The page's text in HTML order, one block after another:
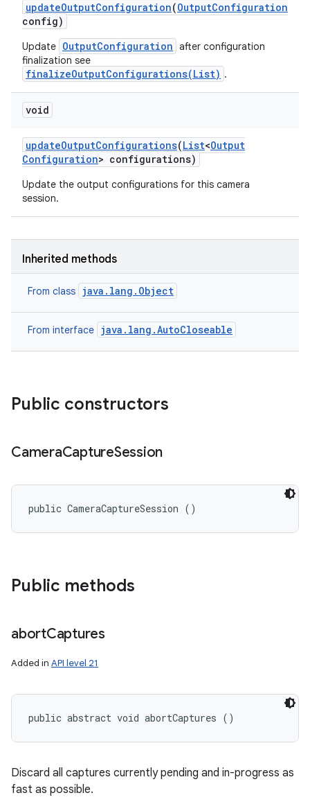
updateOutputConfiguration(OutputConfiguration
config)
Update OutputConfiguration after configuration
finalization see
finalizeOutputConfigurations(List) .
void
updateOutputConfigurations(List<Output
Configuration> configurations)
Update the output configurations for this camera
session.
Inherited methods
From class java.lang.Object
From interface java.lang.AutoCloseable
Public constructors
CameraCaptureSession
public CameraCaptureSession ()
Public methods
abortCaptures
Added in API level 21
public abstract void abortCaptures ()
Discard all captures currently pending and in-progress as
fast as possible.